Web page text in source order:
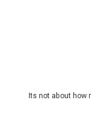
Its not about how